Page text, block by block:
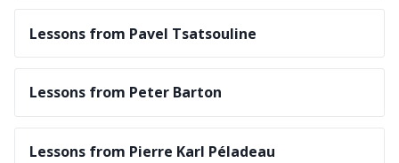
Lessons from Pavel Tsatsouline
Lessons from Peter Barton
Lessons from Pierre Karl Péladeau